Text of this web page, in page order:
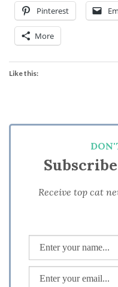
Pinterest
More
Like this:
Receive top cat